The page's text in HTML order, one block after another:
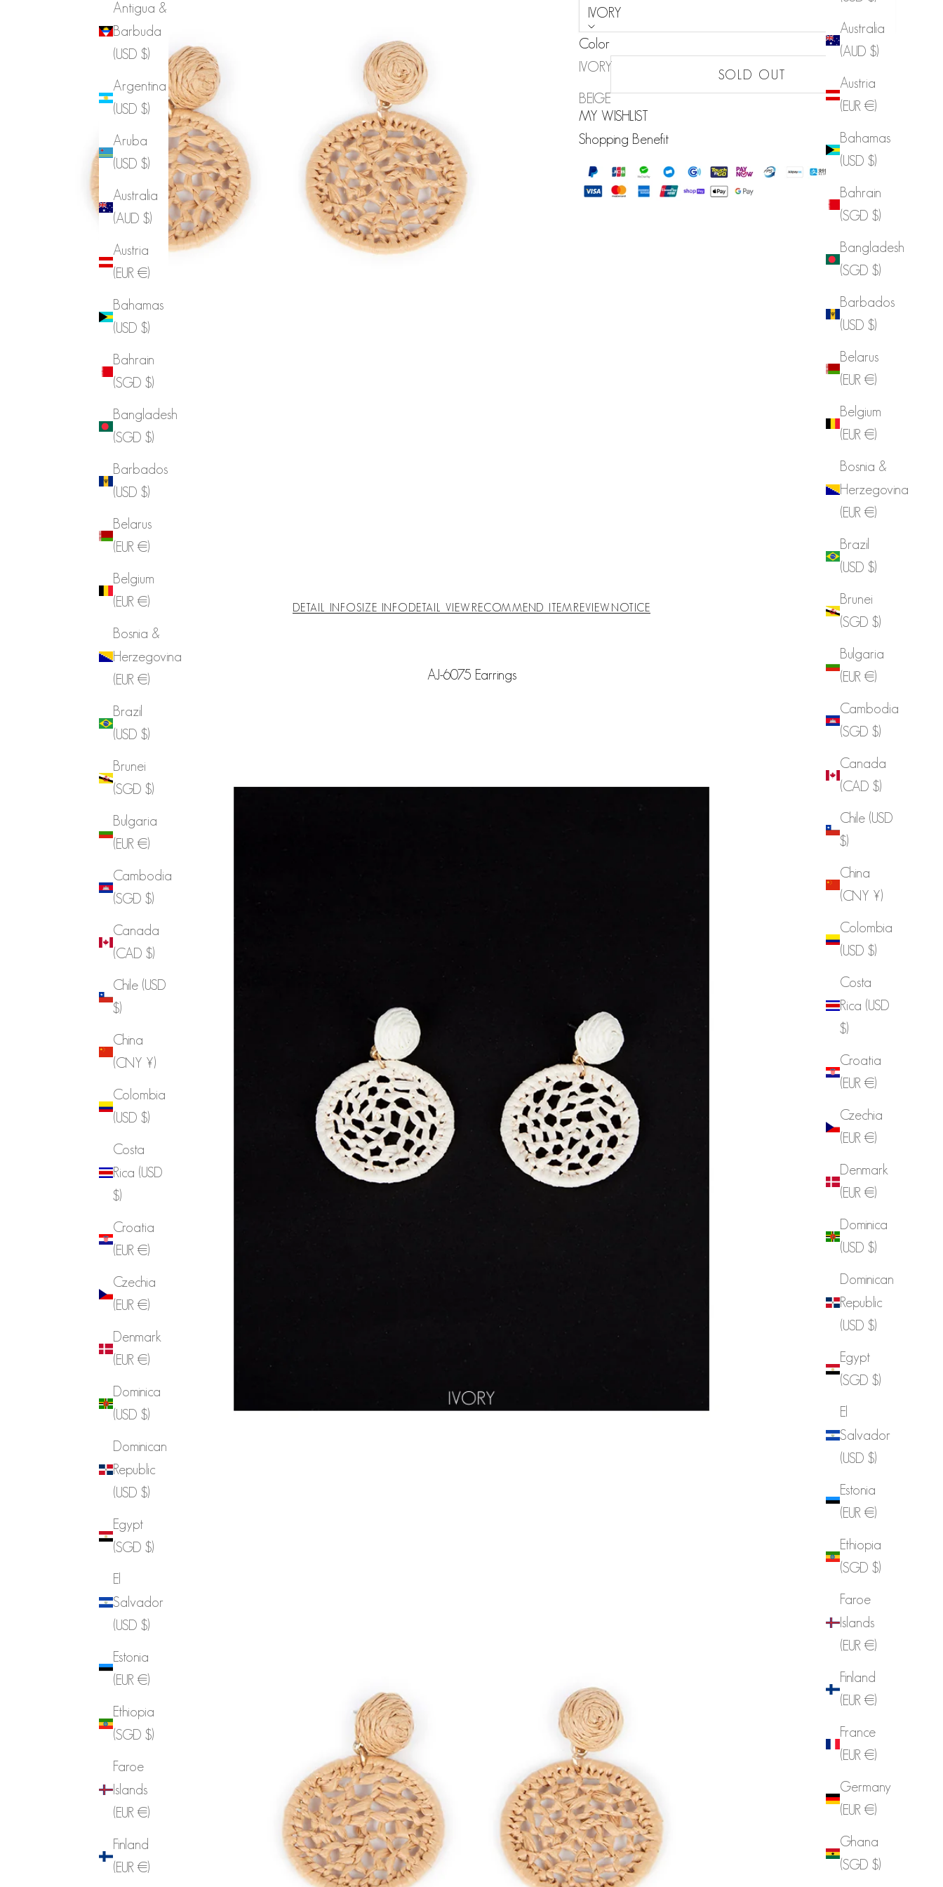
Australia
(AUD $)
Austria
(EUR €)
Bahamas
(USD $)
Bahrain
(SGD $)
Bangladesh
(SGD $)
Barbados
(USD $)
Belarus
(EUR €)
Belgium
(EUR €)
Bosnia &
Herzegovina
(EUR €)
Brazil
(USD $)
Brunei
(SGD $)
Bulgaria
(EUR €)
Cambodia
(SGD $)
Canada
(CAD $)
Chile (USD
$)
China
(CNY ¥)
Colombia
(USD $)
Costa
Rica (USD
$)
Croatia
(EUR €)
Czechia
(EUR €)
Denmark
(EUR €)
Dominica
(USD $)
Dominican
Republic
(USD $)
Egypt
(SGD $)
El
Salvador
(USD $)
Estonia
(EUR €)
Ethiopia
(SGD $)
Faroe
Islands
(EUR €)
Finland
(EUR €)
France
(EUR €)
Germany
(EUR €)
Ghana
(SGD $)
Antigua &
Barbuda
(USD $)
Argentina
(USD $)
Aruba
(USD $)
Australia
(AUD $)
Austria
(EUR €)
Bahamas
(USD $)
Bahrain
(SGD $)
Bangladesh
(SGD $)
Barbados
(USD $)
Belarus
(EUR €)
Belgium
(EUR €)
Bosnia &
Herzegovina
(EUR €)
Brazil
(USD $)
Brunei
(SGD $)
Bulgaria
(EUR €)
Cambodia
(SGD $)
Canada
(CAD $)
Chile (USD
$)
China
(CNY ¥)
Colombia
(USD $)
Costa
Rica (USD
$)
Croatia
(EUR €)
Czechia
(EUR €)
Denmark
(EUR €)
Dominica
(USD $)
Dominican
Republic
(USD $)
Egypt
(SGD $)
El
Salvador
(USD $)
Estonia
(EUR €)
Ethiopia
(SGD $)
Faroe
Islands
(EUR €)
Finland
(EUR €)
IVORY
Color
IVORY
BEIGE Sold out
SOLD OUT
MY WISHLIST
Shopping Benefit
DETAIL INFOSIZE INFO DETAIL VIEW RECOMMEND ITEM REVIEW NOTICE
AJ-6075 Earrings